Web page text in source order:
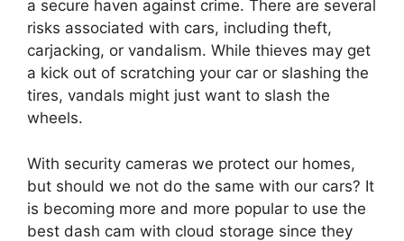
a secure haven against crime. There are several
risks associated with cars, including theft,
carjacking, or vandalism. While thieves may get
a kick out of scratching your car or slashing the
tires, vandals might just want to slash the
wheels.
With security cameras we protect our homes,
but should we not do the same with our cars? It
is becoming more and more popular to use the
best dash cam with cloud storage since they